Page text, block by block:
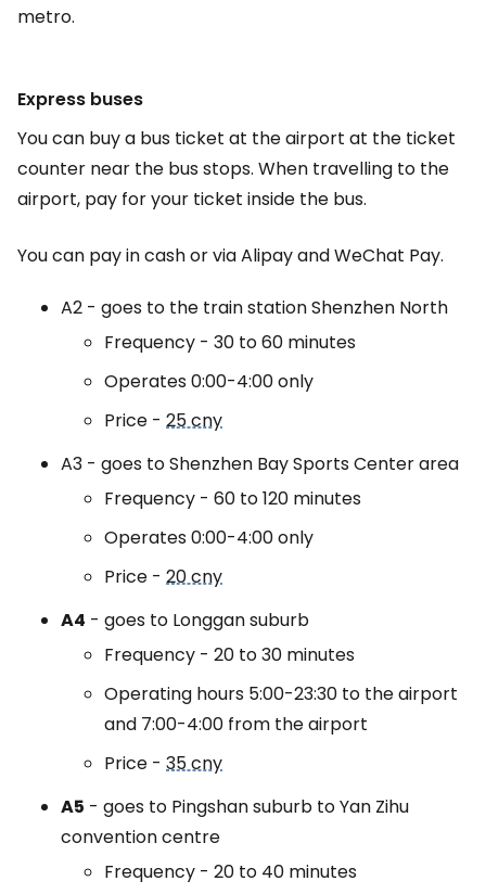
metro.
Express buses
You can buy a bus ticket at the airport at the ticket
counter near the bus stops. When travelling to the
airport, pay for your ticket inside the bus.
You can pay in cash or via Alipay and WeChat Pay.
A2 - goes to the train stationShenzhen North
Frequency - 30 to 60 minutes
Operates 0:00-4:00 only
Price - 25 cny
A3 - goes to Shenzhen Bay Sports Center area
Frequency - 60 to 120 minutes
Operates 0:00-4:00 only
Price - 20 cny
A4 - goes to Longgan suburb
Frequency - 20 to 30 minutes
Operating hours 5:00-23:30 to the airport
and 7:00-4:00 from the airport
Price - 35 cny
A5 - goes to Pingshan suburb to Yan Zihu
convention centre
Frequency - 20 to 40 minutes